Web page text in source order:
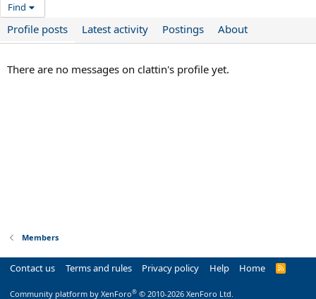
Find
Profile posts Latest activity Postings About
There are no messages on clattin's profile yet.
Members
Contact us Terms and rules Privacy policy Help Home
R
Community platform by XenForo® © 2010-2026 XenForo Ltd.